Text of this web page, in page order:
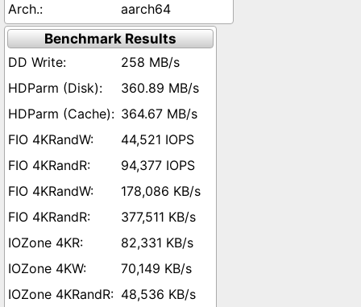
aarch64
Benchmark Results
258 MB/s
360.89 MB/s
364.67 MB/s
44,521 IOPS
94,377 IOPS
178,086 KB/s
377,511 KB/s
82,331 KB/s
70,149 KB/s
48,536 KB/s